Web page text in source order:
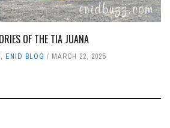
OF THE TIA JUANA
, ENID BLOG MARCH 22, 2025